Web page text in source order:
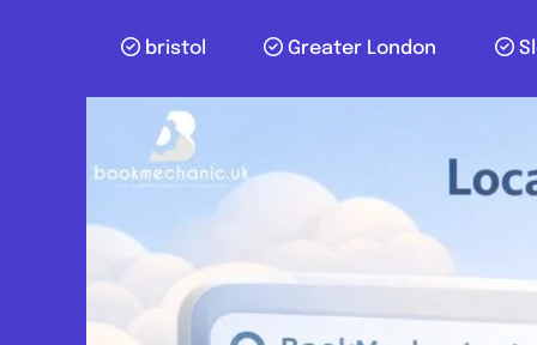
bristol Greater London